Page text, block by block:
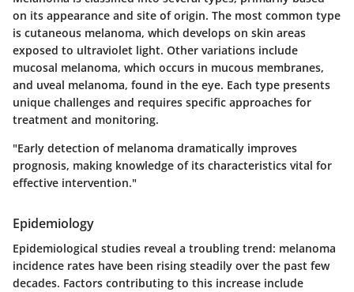
on its appearance and site of origin. The most common type
is cutaneous melanoma, which develops on skin areas
exposed to ultraviolet light. Other variations include
mucosal melanoma, which occurs in mucous membranes,
and uveal melanoma, found in the eye. Each type presents
unique challenges and requires specific approaches for
treatment and monitoring.
"Early detection of melanoma dramatically improves
prognosis, making knowledge of its characteristics vital for
effective intervention."
Epidemiology
Epidemiological studies reveal a troubling trend: melanoma
incidence rates have been rising steadily over the past few
decades. Factors contributing to this increase include